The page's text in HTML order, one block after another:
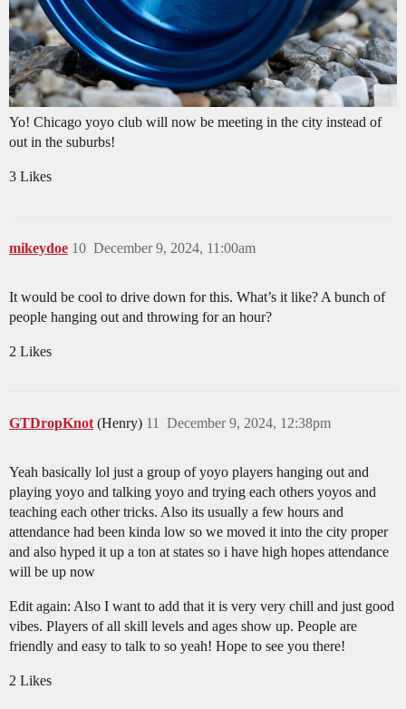
Yo! Chicago yoyo club will now be meeting in the city instead of
out in the suburbs!
3 Likes
mikeydoe December 9, 2024, 11:00am
10
It would be cool to drive down for this. What’s it like? A bunch of
people hanging out and throwing for an hour?
2 Likes
GTDropKnot (Henry) December 9, 2024, 12:38pm
11
Yeah basically lol just a group of yoyo players hanging out and
playing yoyo and talking yoyo and trying each others yoyos and
teaching each other tricks. Also its usually a few hours and
attendance had been kinda low so we moved it into the city proper
and also hyped it up a ton at states so i have high hopes attendance
will be up now
Edit again: Also I want to add that it is very very chill and just good
vibes. Players of all skill levels and ages show up. People are
friendly and easy to talk to so yeah! Hope to see you there!
2 Likes